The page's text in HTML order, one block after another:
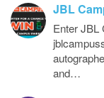
JBL
Enter JBL
and…